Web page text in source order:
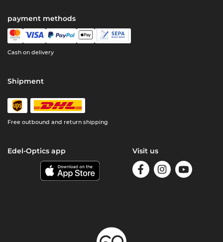
payment methods
Cash on delivery
Shipment
Free outbound and return shipping
Edel-Optics app Visit us